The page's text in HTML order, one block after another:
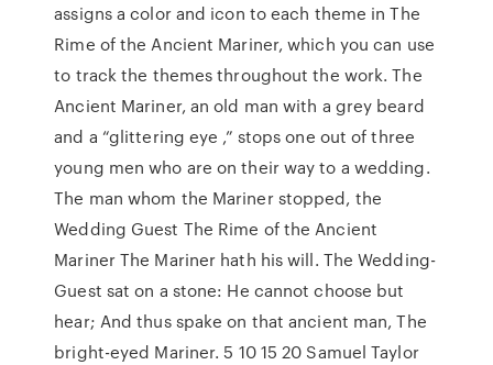
assigns a color and icon to each theme in The
Rime of the Ancient Mariner, which you can use
to track the themes throughout the work. The
Ancient Mariner, an old man with a grey beard
and a “glittering eye ,” stops one out of three
young men who are on their way to a wedding.
The man whom the Mariner stopped, the
Wedding Guest The Rime of the Ancient
Mariner The Mariner hath his will. The Wedding-
Guest sat on a stone: He cannot choose but
hear; And thus spake on that ancient man, The
bright-eyed Mariner. 5 10 15 20 Samuel Taylor